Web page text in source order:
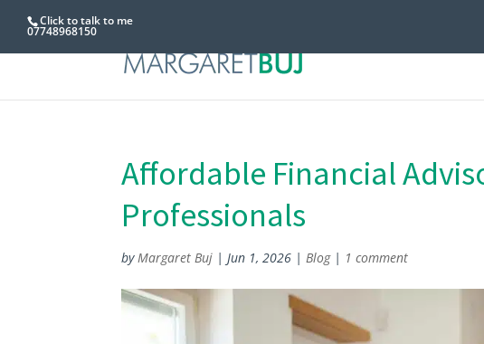
Click to talk to me
07748968150
Affordable Financial
Professionals
byMargaret Buj |Jun 1, 2026 |Blog| 1 comment